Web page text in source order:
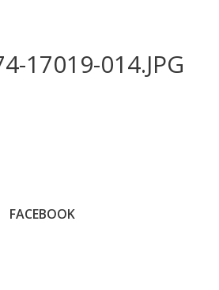
17019-014.JPG
FACEBOOK